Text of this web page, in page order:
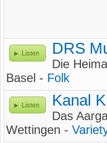
Listen DRS
Die
Basel - Folk
Listen Kanal
Das
Wettingen -